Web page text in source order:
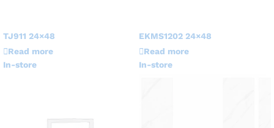
TJ911 24×48
Read more
In-store
EKMS1202 24×48
Read more
In-store